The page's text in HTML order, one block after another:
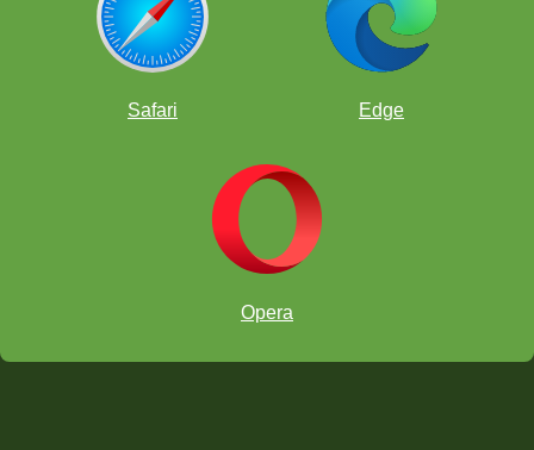
Safari Edge
Opera